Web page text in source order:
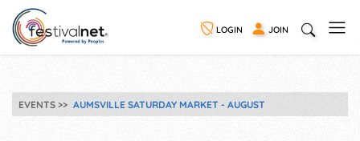
LOGIN JOIN
EVENTS AUMSVILLE SATURDAY MARKET - AUGUST